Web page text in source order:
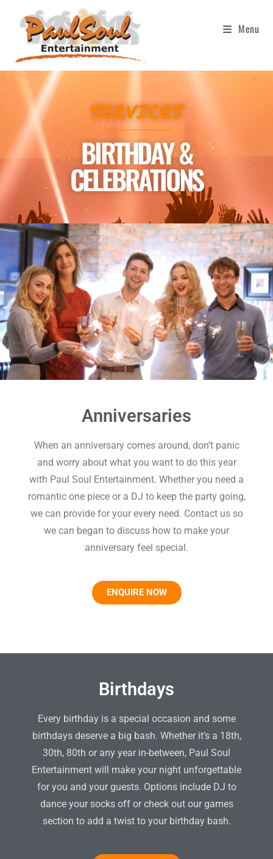
Menu
SERVICES
BIRTHDAY &
CELEBRATIONS
Anniversaries
When an anniversary comes around, don’t panic
and worry about what you want to do this year
with Paul Soul Entertainment. Whether you need a
romantic one piece or a DJ to keep the party going,
we can provide for your every need. Contact us so
we can began to discuss how to make your
anniversary feel special.
ENQUIRE NOW
Birthdays
Every birthday is a special occasion and some
birthdays deserve a big bash. Whether it’s a 18th,
30th, 80th or any year in-between, Paul Soul
Entertainment will make your night unforgettable
for you and your guests. Options include DJ to
dance your socks off or check out our games
section to add a twist to your birthday bash.